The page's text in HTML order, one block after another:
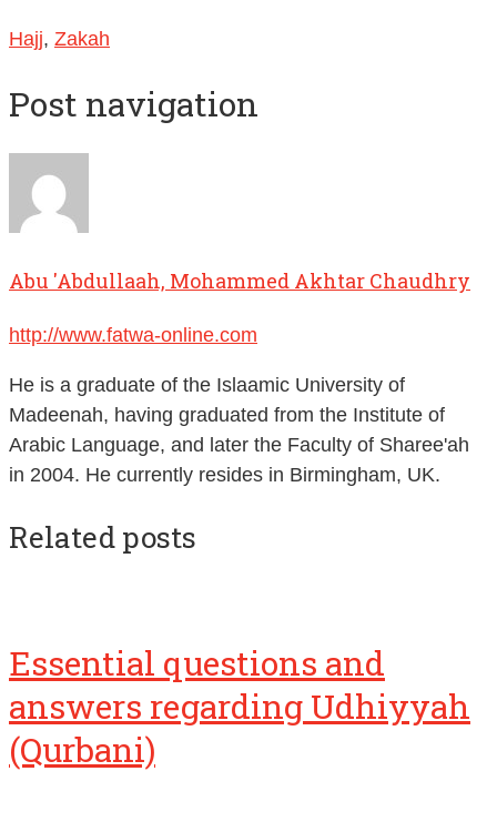
Hajj, Zakah
Post navigation
Abu 'Abdullaah, Mohammed Akhtar Chaudhry
http://www.fatwa-online.com
He is a graduate of the Islaamic University of
Madeenah, having graduated from the Institute of
Arabic Language, and later the Faculty of Sharee'ah
in 2004. He currently resides in Birmingham, UK.
Related posts
Essential questions and
answers regarding Udhiyyah
(Qurbani)